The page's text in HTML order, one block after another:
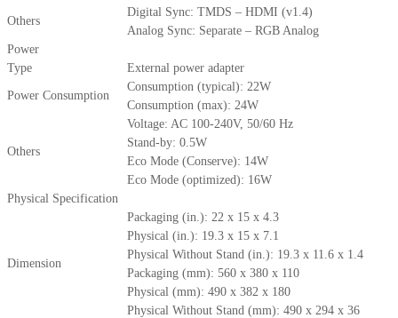
Others
Digital Sync: TMDS – HDMI (v1.4)
Analog Sync: Separate – RGB Analog
Power
Type
External power adapter
Power Consumption
Consumption (typical): 22W
Consumption (max): 24W
Others
Voltage: AC 100-240V, 50/60 Hz
Stand-by: 0.5W
Eco Mode (Conserve): 14W
Eco Mode (optimized): 16W
Physical Specification
Dimension
Packaging (in.): 22 x 15 x 4.3
Physical (in.): 19.3 x 15 x 7.1
Physical Without Stand (in.): 19.3 x 11.6 x 1.4
Packaging (mm): 560 x 380 x 110
Physical (mm): 490 x 382 x 180
Physical Without Stand (mm): 490 x 294 x 36